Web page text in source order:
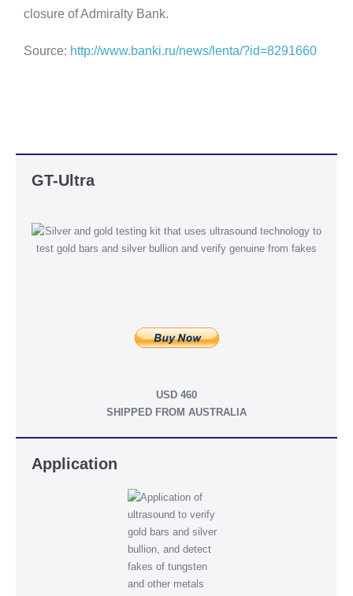
closure of Admiralty Bank.
Source: http://www.banki.ru/news/lenta/?id=8291660
GT-Ultra
USD 460
SHIPPED FROM AUSTRALIA
Application